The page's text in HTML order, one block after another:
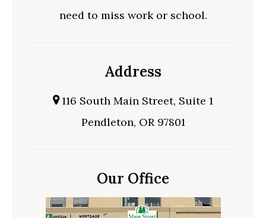
need to miss work or school.
Address
116 South Main Street, Suite 1
Pendleton, OR 97801
Our Office